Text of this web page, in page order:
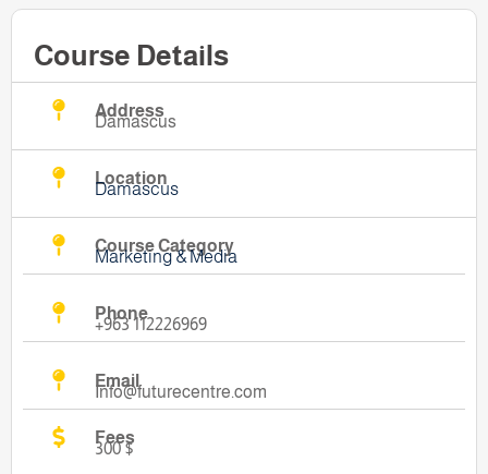
Course Details
Address
Damascus
Location
Damascus
Course Category
Marketing & Media
Phone
+963 112226969
Email
Info@futurecentre.com
Fees
300 $